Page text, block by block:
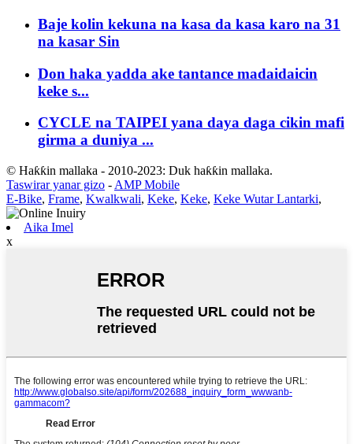
Baje kolin kekuna na kasa da kasa karo na 31
na kasar Sin
Don haka yadda ake tantance madaidaicin
keke s...
CYCLE na TAIPEI yana daya daga cikin mafi
girma a duniya ...
© Haƙƙin mallaka - 2010-2023: Duk haƙƙin mallaka.
Taswirar yanar gizo - AMP Mobile
E-Bike, Frame, Kwalkwali, Keke, Keke, Keke Wutar Lantarki,
Aika Imel
x